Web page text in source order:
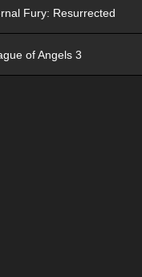
Fury: Resurrected
of Angels 3